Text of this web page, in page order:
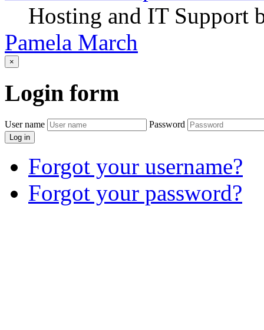
Hosting and IT Support
Pamela March
×
Login form
User name Password
Log in
Forgot your username?
Forgot your password?